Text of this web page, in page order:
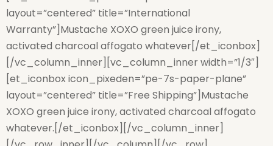
layout=”centered” title=”International
Warranty”]Mustache XOXO green juice irony,
activated charcoal affogato whatever[/et_iconbox]
[/vc_column_inner][vc_column_inner width=”1/3″]
[et_iconbox icon_pixeden=”pe-7s-paper-plane”
layout=”centered” title=”Free Shipping”]Mustache
XOXO green juice irony, activated charcoal affogato
whatever.[/et_iconbox][/vc_column_inner]